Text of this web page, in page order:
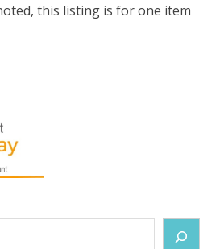
this listing is for one item